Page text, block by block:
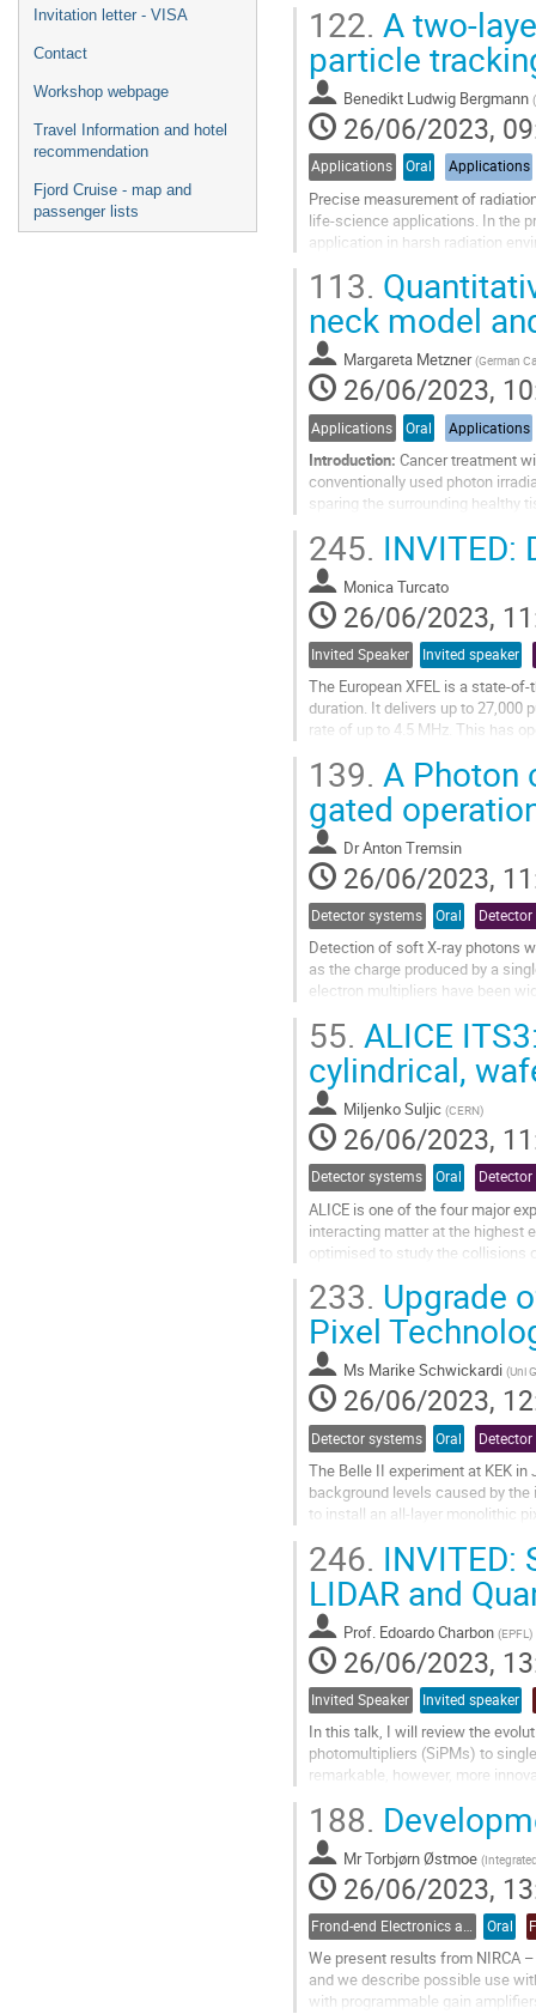
Invitation letter - VISA
Contact
Workshop webpage
Travel Information and hotel
recommendation
Fjord Cruise - map and
passenger lists
Go
to
contribution
page
122. A two-
particle
Benedikt Ludwig Bergmann (
26/06/2023,
Applications Oral Applications
Precise measurement of
life-science applications. In the
application in harsh radiation
Go
to
contribution
page
113.
neck model
Margareta Metzner (German
26/06/2023,
Applications Oral Applications
Introduction: Cancer treatment
conventionally used photon
sparing the surrounding healthy
Go
to
contribution
page
245. INVITED:
Monica Turcato
26/06/2023,
Invited Speaker Invited speaker
The European XFEL is a state-
duration. It delivers up to 27,000
rate of up to 4.5 MHz. This has
Go
to
contribution
page
139. A Photon
gated
DrAnton Tremsin
26/06/2023,
Detector systems Oral
Detection of soft X-ray photons
as the charge produced by a
electron multipliers have been
Go
to
contribution
page
55. ALICE
cylindrical,
Miljenko Suljic (CERN)
26/06/2023,
Detector systems Oral
ALICE is one of the four major
interacting matter at the highest
optimised to study the collisions
Go
to
contribution
page
233. Upgrade
Pixel
Ms Marike Schwickardi (Uni
26/06/2023,
Detector systems Oral
The Belle II experiment at KEK
background levels caused by
to install an all-layer monolithic
Go
contribution
page
246. INVITED:
LIDAR and
Prof. Edoardo Charbon (EPFL )
26/06/2023,
Invited Speaker Invited speaker
In this talk, I will review the
photomultipliers (SiPMs) to
remarkable, however, more
Go
to
contribution
page
188.
MrTorbjørn Østmoe (
26/06/2023,
Frond-end Electronics and Readout Oral
We present results from NIRCA
and we describe possible use
with programmable gain